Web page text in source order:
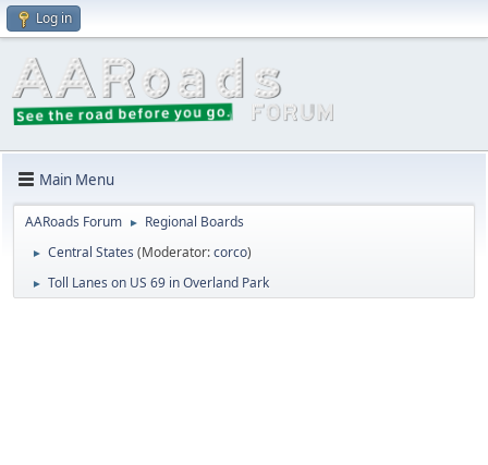
Log in
Main Menu
AARoads Forum ► Regional Boards
► Central States (Moderator:corco)
► Toll Lanes on US 69 in Overland Park